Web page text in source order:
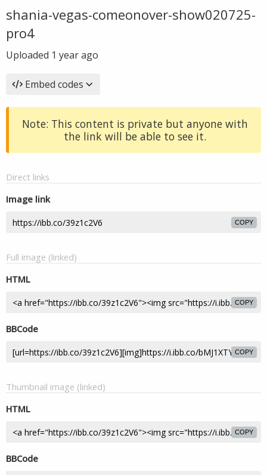
shania-vegas-comeonover-show020725-
pro4
Uploaded 1 year ago
Embed codes
Note: This content is private but anyone with
the link will be able to see it.
Direct links
Image link
COPY
Full image (linked)
HTML
COPY
BBCode
COPY
Thumbnail image (linked)
HTML
COPY
BBCode